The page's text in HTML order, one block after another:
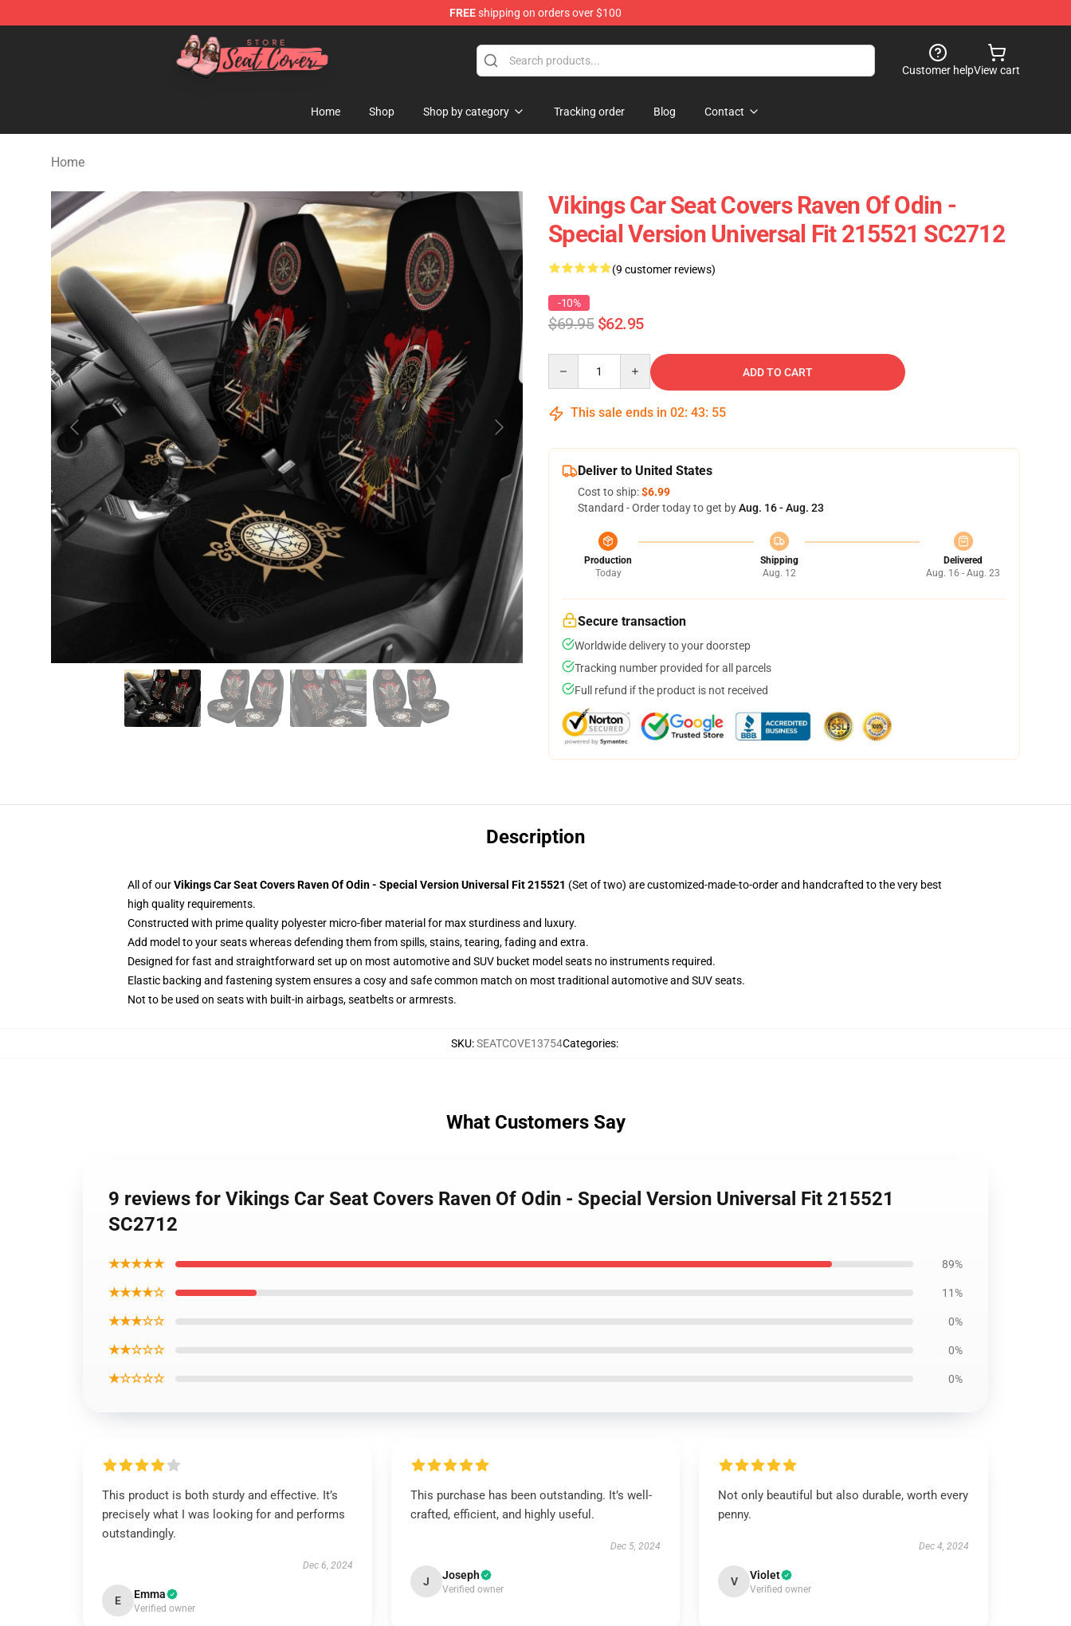
FREEshipping on orders over $100
Seats Cover Shop ⚡️ Premium Seats Covers Store
Customer helpView cart
Home Shop Shop by category Tracking order Blog Contact
Home
Vikings Car Seat Covers Raven Of Odin -
Special Version Universal Fit 215521 SC2712
(9 customer reviews)
-10%
$69.95 $62.95
ADD TO CART
This sale ends in 02: 43: 55
Deliver to United States
Cost to ship:$6.99
Standard - Order today to get byAug. 16 - Aug. 23
Production
Today
Shipping
Aug. 12
Delivered
Aug. 16 - Aug. 23
Secure transaction
Worldwide delivery to your doorstep
Tracking number provided for all parcels
Full refund if the product is not received
Description
All of ourVikings Car Seat Covers Raven Of Odin - Special Version Universal Fit 215521 (Set of two) are customized-made-to-order and handcrafted to the very best
high quality requirements.
Constructed with prime quality polyester micro-fiber material for max sturdiness and luxury.
Add model to your seats whereas defending them from spills, stains, tearing, fading and extra.
Designed for fast and straightforward set up on most automotive and SUV bucket model seats no instruments required.
Elastic backing and fastening system ensures a cosy and safe common match on most traditional automotive and SUV seats.
Not to be used on seats with built-in airbags, seatbelts or armrests.
SKU:SEATCOVE13754Categories:
What Customers Say
9 reviews for Vikings Car Seat Covers Raven Of Odin - Special Version Universal Fit 215521
SC2712
★★★★★ 89%
★★★★☆ 11%
★★★☆☆ 0%
★★☆☆☆ 0%
★☆☆☆☆ 0%
This product is both sturdy and effective. It’s
precisely what I was looking for and performs
outstandingly.
Dec 6, 2024
E Emma
Verified owner
This purchase has been outstanding. It’s well-
crafted, efficient, and highly useful.
Dec 5, 2024
J Joseph
Verified owner
Not only beautiful but also durable, worth every
penny.
Dec 4, 2024
V Violet
Verified owner